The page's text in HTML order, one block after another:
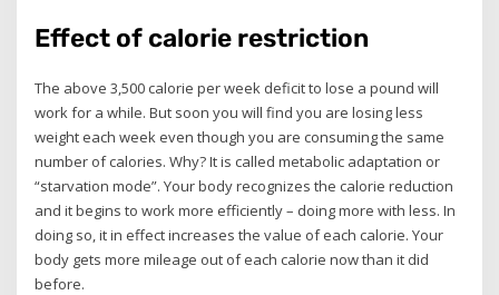
Effect of calorie restriction
The above 3,500 calorie per week deficit to lose a pound will
work for a while. But soon you will find you are losing less
weight each week even though you are consuming the same
number of calories. Why? It is called metabolic adaptation or
“starvation mode”. Your body recognizes the calorie reduction
and it begins to work more efficiently – doing more with less. In
doing so, it in effect increases the value of each calorie. Your
body gets more mileage out of each calorie now than it did
before.